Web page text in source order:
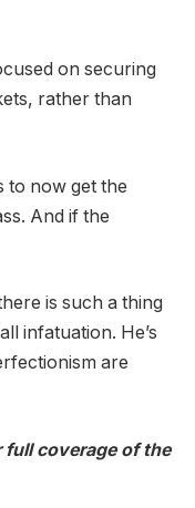
on securing
rather than
to now get the
And if the
is such a thing
infatuation. He’s
are
full coverage of the